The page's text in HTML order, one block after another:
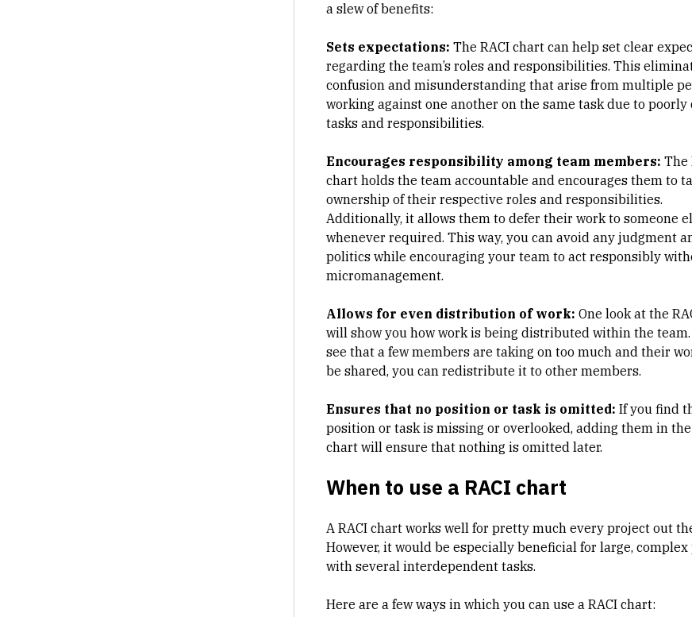
a slew of benefits:
Sets expectations: The RACI chart can help set clear
regarding the team’s roles and responsibilities. This
confusion and misunderstanding that arise from multiple
working against one another on the same task due to poorly
tasks and responsibilities.
Encourages responsibility among team members: The
chart holds the team accountable and encourages them to
ownership of their respective roles and responsibilities.
Additionally, it allows them to defer their work to someone
whenever required. This way, you can avoid any judgment
politics while encouraging your team to act responsibly
micromanagement.
Allows for even distribution of work: One look at the
will show you how work is being distributed within the
see that a few members are taking on too much and their
be shared, you can redistribute it to other members.
Ensures that no position or task is omitted: If you find
position or task is missing or overlooked, adding them in the
chart will ensure that nothing is omitted later.
When to use a RACI chart
A RACI chart works well for pretty much every project out
However, it would be especially beneficial for large,
with several interdependent tasks.
Here are a few ways in which you can use a RACI chart: